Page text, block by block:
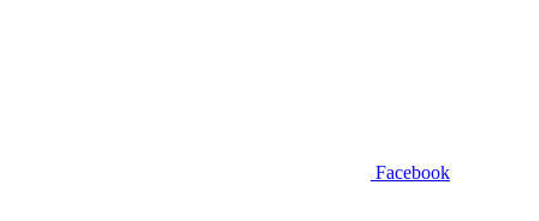
Facebook